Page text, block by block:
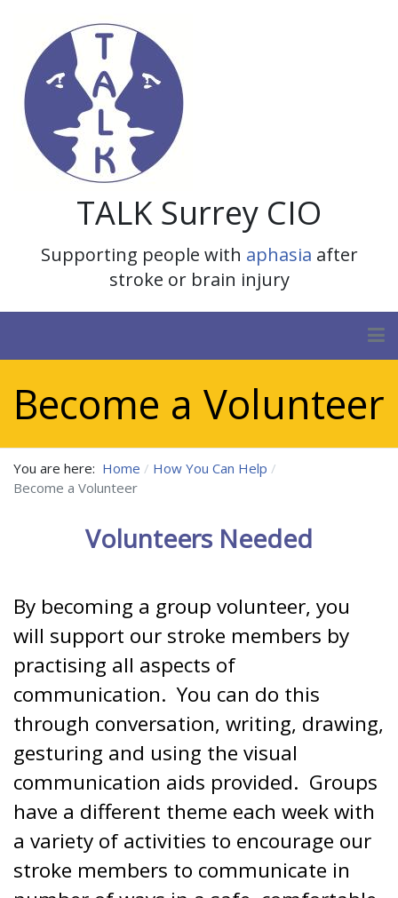
TALK Surrey CIO
Supporting people with aphasia after
stroke or brain injury
Become a Volunteer
You are here: Home
How You Can Help
Become a Volunteer
Volunteers Needed
By becoming a group volunteer, you
will support our stroke members by
practising all aspects of
communication. You can do this
through conversation, writing, drawing,
gesturing and using the visual
communication aids provided. Groups
have a different theme each week with
a variety of activities to encourage our
stroke members to communicate in